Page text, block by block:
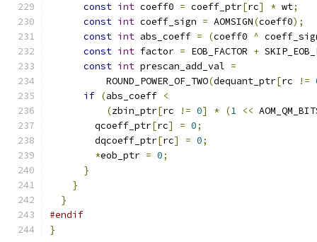
const int coeff0 = coeff_ptr[rc] * wt;
const int coeff_sign = AOMSIGN(coeff0);
const int abs_coeff = (coeff0 ^
const int factor = EOB_FACTOR +
const int prescan_add_val =
          ROUND_POWER_OF_TWO
(dequant_ptr[rc !=
if (abs_coeff <
(zbin_ptr[rc != 0] * (1 <<
        qcoeff_ptr
[rc] = 0;
        dqcoeff_ptr
[rc] = 0;
*eob_ptr = 0;
}
}
}
#endif
}